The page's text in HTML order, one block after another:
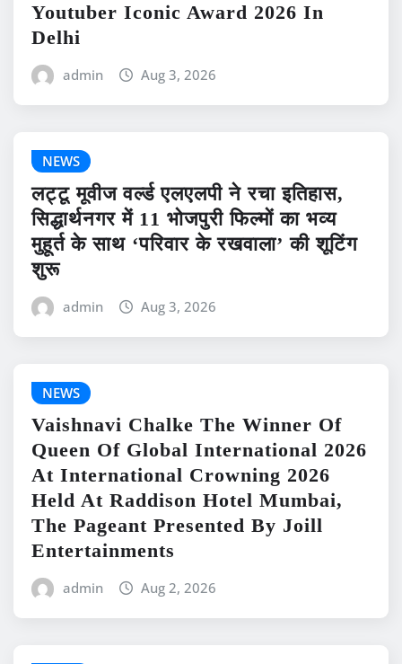
Youtuber Iconic Award 2026 In
Delhi
admin Aug 3, 2026
NEWS
लट्टू मूवीज वर्ल्ड एलएलपी ने रचा इतिहास,
सिद्धार्थनगर में 11 भोजपुरी फिल्मों का भव्य
मुहूर्त के साथ ‘परिवार के रखवाला’ की शूटिंग
शुरू
admin Aug 3, 2026
NEWS
Vaishnavi Chalke The Winner Of
Queen Of Global International 2026
At International Crowning 2026
Held At Raddison Hotel Mumbai,
The Pageant Presented By Joill
Entertainments
admin Aug 2, 2026